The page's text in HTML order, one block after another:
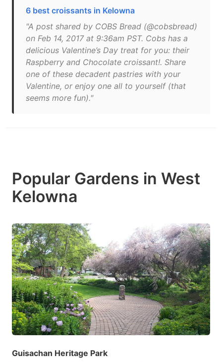
6 best croissants in Kelowna
"A post shared by COBS Bread (@cobsbread)
on Feb 14, 2017 at 9:36am PST. Cobs has a
delicious Valentine’s Day treat for you: their
Raspberry and Chocolate croissant!. Share
one of these decadent pastries with your
Valentine, or enjoy one all to yourself (that
seems more fun)."
Popular Gardens in West
Kelowna
Guisachan Heritage Park